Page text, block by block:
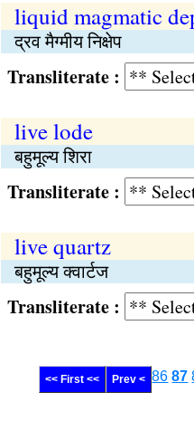
liquid magmatic
द्रव मैग्मीय निक्षेप
Transliterate :
live lode
बहुमूल्य शिरा
Transliterate :
live quartz
बहुमूल्य क्वार्टज
Transliterate :
<< First << Prev < 86 87